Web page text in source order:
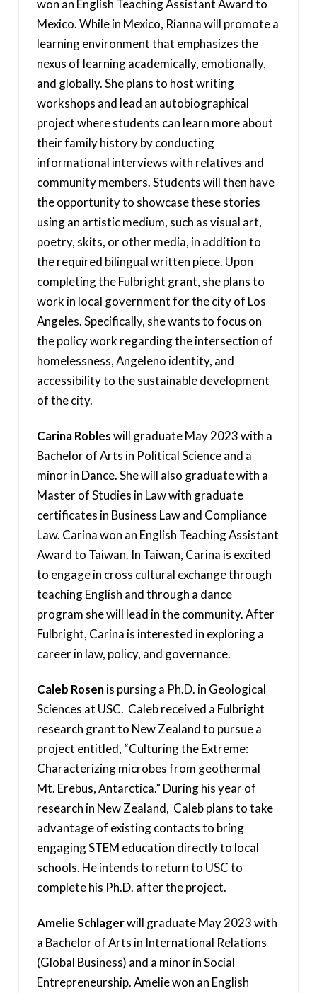
won an English Teaching Assistant Award to
Mexico. While in Mexico, Rianna will promote a
learning environment that emphasizes the
nexus of learning academically, emotionally,
and globally. She plans to host writing
workshops and lead an autobiographical
project where students can learn more about
their family history by conducting
informational interviews with relatives and
community members. Students will then have
the opportunity to showcase these stories
using an artistic medium, such as visual art,
poetry, skits, or other media, in addition to
the required bilingual written piece. Upon
completing the Fulbright grant, she plans to
work in local government for the city of Los
Angeles. Specifically, she wants to focus on
the policy work regarding the intersection of
homelessness, Angeleno identity, and
accessibility to the sustainable development
of the city.
Carina Robleswill graduate May 2023 with a
Bachelor of Arts in Political Science and a
minor in Dance. She will also graduate with a
Master of Studies in Law with graduate
certificates in Business Law and Compliance
Law. Carina won an English Teaching Assistant
Award to Taiwan. In Taiwan, Carina is excited
to engage in cross cultural exchange through
teaching English and through a dance
program she will lead in the community. After
Fulbright, Carina is interested in exploring a
career in law, policy, and governance.
Caleb Rosenis pursing a Ph.D. in Geological
Sciences at USC. Caleb received a Fulbright
research grant to New Zealand to pursue a
project entitled, “Culturing the Extreme:
Characterizing microbes from geothermal
Mt. Erebus, Antarctica.” During his year of
research in New Zealand, Caleb plans to take
advantage of existing contacts to bring
engaging STEM education directly to local
schools. He intends to return to USC to
complete his Ph.D. after the project.
Amelie Schlagerwill graduate May 2023 with
a Bachelor of Arts in International Relations
(Global Business) and a minor in Social
Entrepreneurship. Amelie won an English